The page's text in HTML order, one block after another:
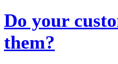
Do your
them?